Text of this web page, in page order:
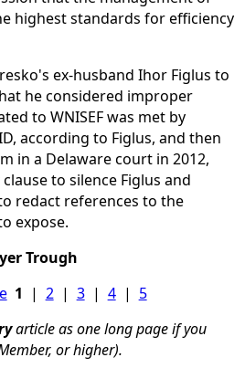
highest standards for efficiency
ex-husband Ihor Figlus to
he considered improper
to WNISEF was met by
according to Figlus, and then
in a Delaware court in 2012,
to silence Figlus and
redact references to the
expose.
Trough
1 | 2| 3| 4| 5
article as one long page if you
or higher).